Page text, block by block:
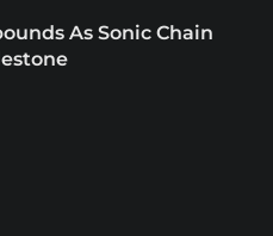
As Sonic Chain